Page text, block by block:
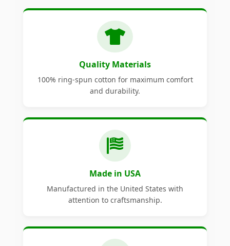
Quality Materials
100% ring-spun cotton for maximum comfort
and durability.
Made in USA
Manufactured in the United States with
attention to craftsmanship.